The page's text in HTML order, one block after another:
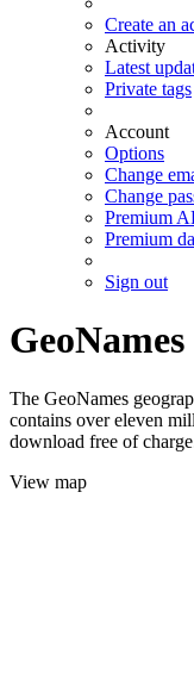
Create an
Activity
Latest
Private tags
Account
Options
Change
Change
Premium
Premium
Sign out
GeoNames
The GeoNames
contains over eleven
download free of
View map